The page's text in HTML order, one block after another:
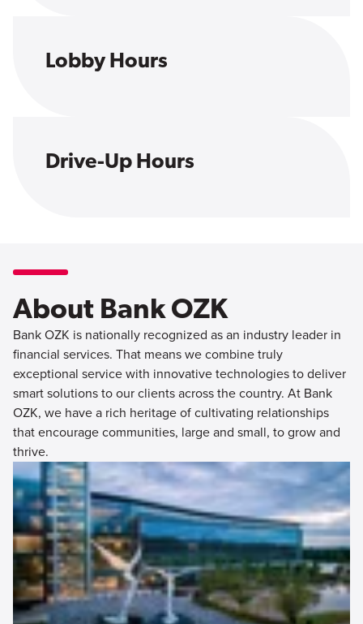
Lobby Hours
Drive-Up Hours
About Bank OZK
Bank OZK is nationally recognized as an industry leader in
financial services. That means we combine truly
exceptional service with innovative technologies to deliver
smart solutions to our clients across the country. At Bank
OZK, we have a rich heritage of cultivating relationships
that encourage communities, large and small, to grow and
thrive.